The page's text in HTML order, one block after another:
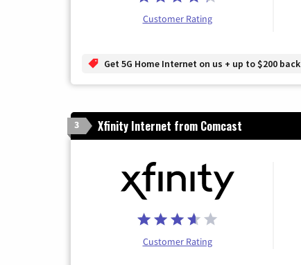
Customer Rating
Get 5G Home Internet on us + up to $200 back
3 Xfinity Internet from Comcast
Customer Rating